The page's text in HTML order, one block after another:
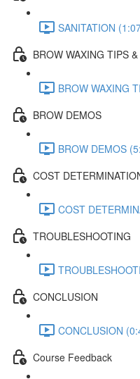
SANITATION
BROW WAXING TIPS
BROW WAXING
BROW DEMOS
BROW DEMOS
COST
COST
TROUBLESHOOTING
CONCLUSION
CONCLUSION
Course Feedback